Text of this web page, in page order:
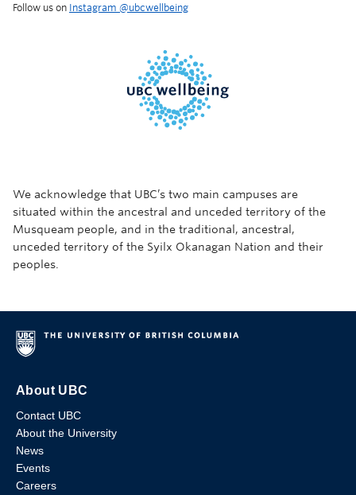
Follow us on Instagram @‌ubcwellbeing
We acknowledge that UBC’s two main campuses are
situated within the ancestral and unceded territory of the
Musqueam people, and in the traditional, ancestral,
unceded territory of the Syilx Okanagan Nation and their
peoples.
About UBC
Contact UBC
About the University
News
Events
Careers